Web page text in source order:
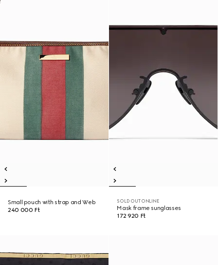
Small pouch with strap and Web
240 000 Ft
SOLD OUT ONLINE
Mask frame sunglasses
172 920 Ft